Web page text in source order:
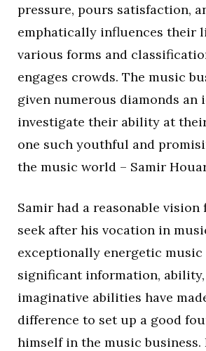
pressure, pours satisfaction,
emphatically influences their
various forms and
engages crowds. The music
given numerous diamonds an
investigate their ability at
one such youthful and
the music world – Samir
Samir had a reasonable
seek after his vocation in
exceptionally energetic
significant information,
imaginative abilities have
difference to set up a good
himself in the music business.